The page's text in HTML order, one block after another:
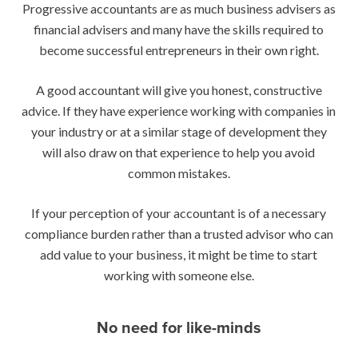
Progressive accountants are as much business advisers as
financial advisers and many have the skills required to
become successful entrepreneurs in their own right.
A good accountant will give you honest, constructive
advice. If they have experience working with companies in
your industry or at a similar stage of development they
will also draw on that experience to help you avoid
common mistakes.
If your perception of your accountant is of a necessary
compliance burden rather than a trusted advisor who can
add value to your business, it might be time to start
working with someone else.
No need for like-minds